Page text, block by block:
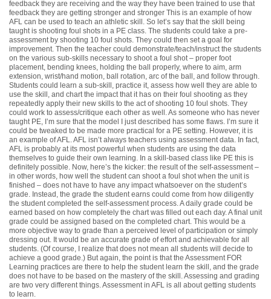
feedback they are receiving and the way they have been trained to use that
feedback they are getting stronger and stronger This is an example of how
AFL can be used to teach an athletic skill. So let’s say that the skill being
taught is shooting foul shots in a PE class. The students could take a pre-
assessment by shooting 10 foul shots. They could then set a goal for
improvement. Then the teacher could demonstrate/teach/instruct the students
on the various sub-skills necessary to shoot a foul shot – proper foot
placement, bending knees, holding the ball properly, where to aim, arm
extension, wrist/hand motion, ball rotation, arc of the ball, and follow through.
Students could learn a sub-skill, practice it, assess how well they are able to
use the skill, and chart the impact that it has on their foul shooting as they
repeatedly apply their new skills to the act of shooting 10 foul shots. They
could work to assess/critique each other as well. As someone who has never
taught PE, I’m sure that the model I just described has some flaws. I’m sure it
could be tweaked to be made more practical for a PE setting. However, it is
an example of AFL. AFL isn’t always teachers using assessment data. In fact,
AFL is probably at its most powerful when students are using the data
themselves to guide their own learning. In a skill-based class like PE this is
definitely possible. Now, here’s the kicker: the result of the self-assessment –
in other words, how well the student can shoot a foul shot when the unit is
finished – does not have to have any impact whatsoever on the student’s
grade. Instead, the grade the student earns could come from how diligently
the student completed the self-assessment process. A daily grade could be
earned based on how completely the chart was filled out each day. A final unit
grade could be assigned based on the completed chart. This would be a
more objective way to grade than a perceived level of participation or simply
dressing out. It would be an accurate grade of effort and achievable for all
students. (Of course, I realize that does not mean all students will decide to
achieve a good grade.) But again, the point is that the Assessment FOR
Learning practices are there to help the student learn the skill, and the grade
does not have to be based on the mastery of the skill. Assessing and grading
are two very different things. Assessment in AFL is all about getting students
to learn.